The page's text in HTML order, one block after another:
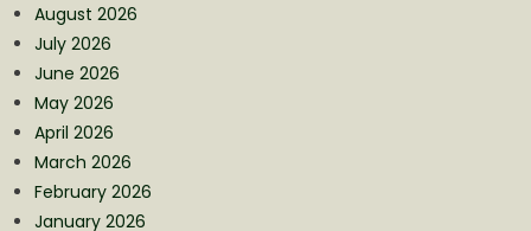
August 2026
July 2026
June 2026
May 2026
April 2026
March 2026
February 2026
January 2026